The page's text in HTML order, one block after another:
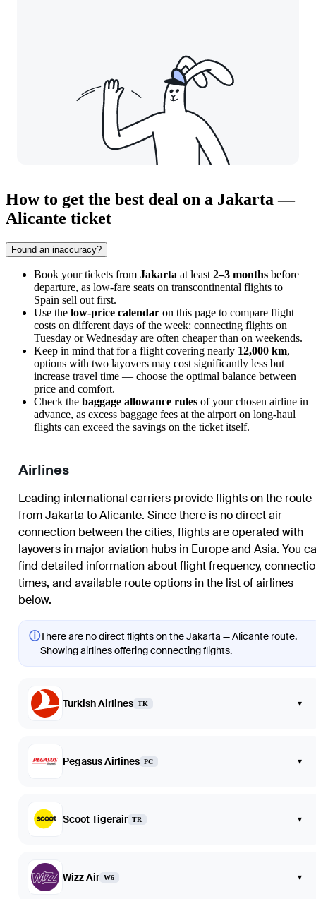
How to get the best deal on a Jakarta —
Alicante ticket
Found an inaccuracy?
Book your tickets from Jakarta at least 2–3 months before
departure, as low-fare seats on transcontinental flights to
Spain sell out first.
Use the low-price calendar on this page to compare flight
costs on different days of the week: connecting flights on
Tuesday or Wednesday are often cheaper than on weekends.
Keep in mind that for a flight covering nearly 12,000 km,
options with two layovers may cost significantly less but
increase travel time — choose the optimal balance between
price and comfort.
Check the baggage allowance rules of your chosen airline in
advance, as excess baggage fees at the airport on long-haul
flights can exceed the savings on the ticket itself.
Airlines
Leading international carriers provide flights on the route
fromJakarta toAlicante. Since there is no direct air
connection between the cities, flights are operated with
layovers in major aviation hubs in Europe and Asia. You
find detailed information about flight frequency,
times, and available route options in the list of airlines
below.
ⓘThere are no direct flights on the Jakarta — Alicante route.
Showing airlines offering connecting flights.
Turkish Airlines TK ▾
Pegasus Airlines PC ▾
Scoot Tigerair TR ▾
Wizz Air W6 ▾